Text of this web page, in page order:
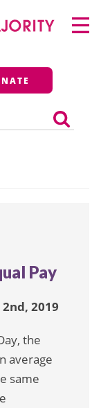
Primary
Menu
Pay
2019
the
average
same